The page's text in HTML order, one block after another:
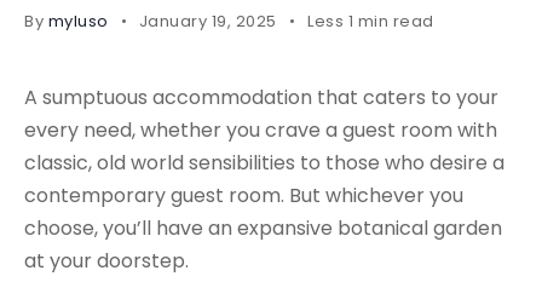
By myluso January 19, 2025 Less 1 min read
A sumptuous accommodation that caters to your
every need, whether you crave a guest room with
classic, old world sensibilities to those who desire a
contemporary guest room. But whichever you
choose, you’ll have an expansive botanical garden
at your doorstep.